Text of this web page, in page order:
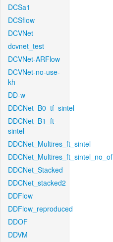
DCSa1
DCSflow
DCVNet
dcvnet_test
DCVNet-ARFlow
DCVNet-no-use-
kh
DD-w
DDCNet_B0_tf_sintel
DDCNet_B1_ft-
sintel
DDCNet_Multires_ft_sintel
DDCNet_Multires_ft_sintel_no_of
DDCNet_Stacked
DDCNet_stacked2
DDFlow
DDFlow_reproduced
DDOF
DDVM